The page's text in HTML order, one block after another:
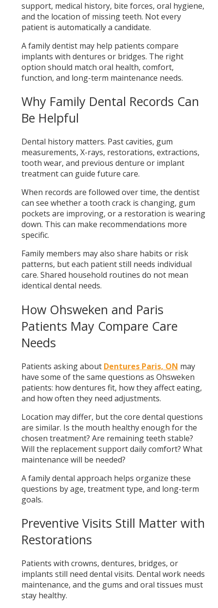
support, medical history, bite forces, oral hygiene,
and the location of missing teeth. Not every
patient is automatically a candidate.
A family dentist may help patients compare
implants with dentures or bridges. The right
option should match oral health, comfort,
function, and long-term maintenance needs.
Why Family Dental Records Can
Be Helpful
Dental history matters. Past cavities, gum
measurements, X-rays, restorations, extractions,
tooth wear, and previous denture or implant
treatment can guide future care.
When records are followed over time, the dentist
can see whether a tooth crack is changing, gum
pockets are improving, or a restoration is wearing
down. This can make recommendations more
specific.
Family members may also share habits or risk
patterns, but each patient still needs individual
care. Shared household routines do not mean
identical dental needs.
How Ohsweken and Paris
Patients May Compare Care
Needs
Patients asking about Dentures Paris, ON may
have some of the same questions as Ohsweken
patients: how dentures fit, how they affect eating,
and how often they need adjustments.
Location may differ, but the core dental questions
are similar. Is the mouth healthy enough for the
chosen treatment? Are remaining teeth stable?
Will the replacement support daily comfort? What
maintenance will be needed?
A family dental approach helps organize these
questions by age, treatment type, and long-term
goals.
Preventive Visits Still Matter with
Restorations
Patients with crowns, dentures, bridges, or
implants still need dental visits. Dental work needs
maintenance, and the gums and oral tissues must
stay healthy.